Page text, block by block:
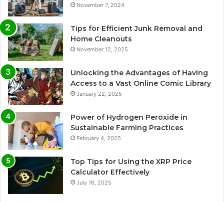
November 7, 2024
Tips for Efficient Junk Removal and
Home Cleanouts
November 12, 2025
Unlocking the Advantages of Having
Access to a Vast Online Comic Library
January 22, 2025
Power of Hydrogen Peroxide in
Sustainable Farming Practices
February 4, 2025
Top Tips for Using the XRP Price
Calculator Effectively
July 16, 2025